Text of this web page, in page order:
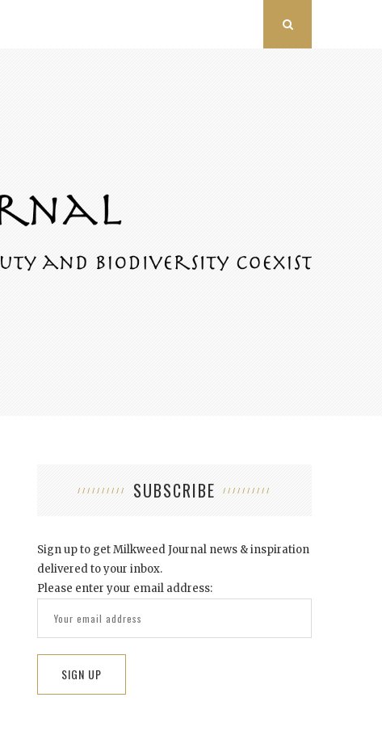
SUBSCRIBE
Sign up to get Milkweed Journal news & inspiration
delivered to your inbox.
Please enter your email address: